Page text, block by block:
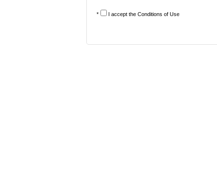
* I accept the Conditions of Use